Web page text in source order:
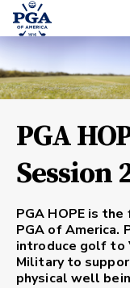
PGA
Session
PGA HOPE is
PGA of America.
introduce golf to
Military to
physical well